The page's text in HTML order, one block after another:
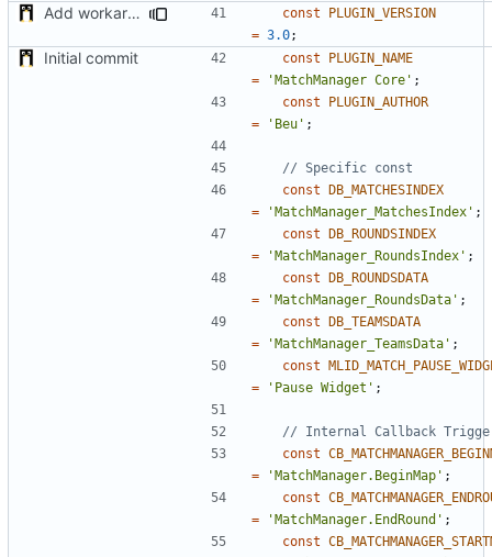
Add workaround to load Points Repartition if not applied before (bug on NADEO side) const
PLUGIN_VERSION
= 3.0;
Initial commit const
PLUGIN_NAME
=
'MatchManager Core' ;
const
PLUGIN_AUTHOR
=
'Beu' ;
const DB_MATCHESINDEX
=
'MatchManager_MatchesIndex' ;
const DB_ROUNDSINDEX
=
'MatchManager_RoundsIndex' ;
const DB_ROUNDSDATA
=
'MatchManager_RoundsData' ;
const DB_TEAMSDATA
=
'MatchManager_TeamsData' ;
const
=
'Pause Widget' ;
const
=
'MatchManager.BeginMap' ;
const
=
'MatchManager.EndRound' ;
const